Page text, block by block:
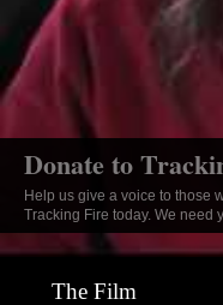
Tracking Fire:
Click here to learn more
tragedy.
The Film